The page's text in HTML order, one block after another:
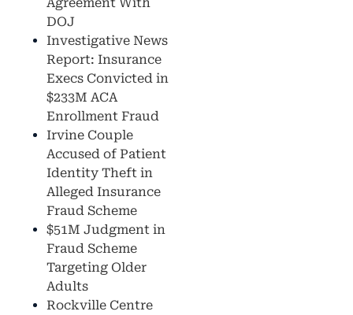
DOJ
Investigative News
Report: Insurance
Execs Convicted in
$233M ACA
Enrollment Fraud
Irvine Couple
Accused of Patient
Identity Theft in
Alleged Insurance
Fraud Scheme
$51M Judgment in
Fraud Scheme
Targeting Older
Adults
Rockville Centre